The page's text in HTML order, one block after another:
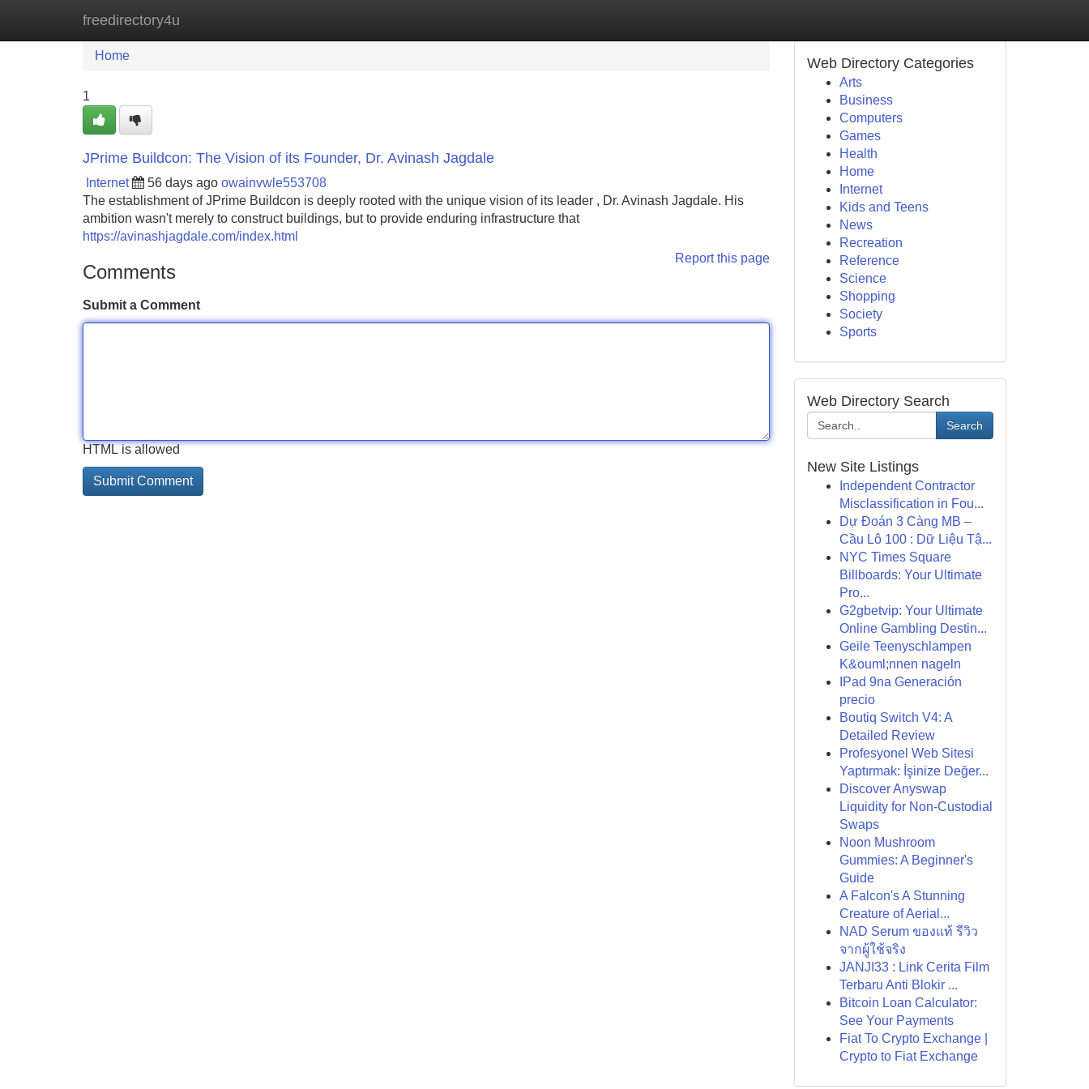
freedirectory4u
Home New Site Listings
Home
1
JPrime Buildcon: The Vision of its Founder, Dr. Avinash Jagdale
Internet 56 days ago owainvwle553708
The establishment of JPrime Buildcon is deeply rooted with the unique vision of its leader , Dr. Avinash Jagdale. His
ambition wasn't merely to construct buildings, but to provide enduring infrastructure that
https://avinashjagdale.com/index.html
Report this page
Comments
Submit a Comment
HTML is allowed
Web Directory Categories
Arts
Business
Computers
Games
Health
Home
Internet
Kids and Teens
News
Recreation
Reference
Science
Shopping
Society
Sports
Web Directory Search
Search
New Site Listings
Independent Contractor
Misclassification in Fou...
Dự Đoán 3 Càng MB –
Cầu Lô 100 : Dữ Liệu Tậ...
NYC Times Square
Billboards: Your Ultimate
Pro...
G2gbetvip: Your Ultimate
Online Gambling Destin...
Geile Teenyschlampen
K&ouml;nnen nageln
IPad 9na Generación
precio
Boutiq Switch V4: A
Detailed Review
Profesyonel Web Sitesi
Yaptırmak: İşinize Değer...
Discover Anyswap
Liquidity for Non-Custodial
Swaps
Noon Mushroom
Gummies: A Beginner's
Guide
A Falcon's A Stunning
Creature of Aerial...
NAD Serum ของแท้ รีวิว
จากผู้ใช้จริง
JANJI33 : Link Cerita Film
Terbaru Anti Blokir ...
Bitcoin Loan Calculator:
See Your Payments
Fiat To Crypto Exchange |
Crypto to Fiat Exchange